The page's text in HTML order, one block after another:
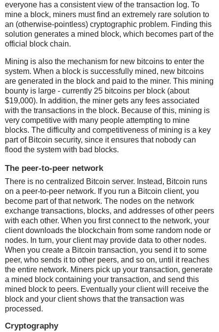
everyone has a consistent view of the transaction log. To
mine a block, miners must find an extremely rare solution to
an (otherwise-pointless) cryptographic problem. Finding this
solution generates a mined block, which becomes part of the
official block chain.
Mining is also the mechanism for new bitcoins to enter the
system. When a block is successfully mined, new bitcoins
are generated in the block and paid to the miner. This mining
bounty is large - currently 25 bitcoins per block (about
$19,000). In addition, the miner gets any fees associated
with the transactions in the block. Because of this, mining is
very competitive with many people attempting to mine
blocks. The difficulty and competitiveness of mining is a key
part of Bitcoin security, since it ensures that nobody can
flood the system with bad blocks.
The peer-to-peer network
There is no centralized Bitcoin server. Instead, Bitcoin runs
on a peer-to-peer network. If you run a Bitcoin client, you
become part of that network. The nodes on the network
exchange transactions, blocks, and addresses of other peers
with each other. When you first connect to the network, your
client downloads the blockchain from some random node or
nodes. In turn, your client may provide data to other nodes.
When you create a Bitcoin transaction, you send it to some
peer, who sends it to other peers, and so on, until it reaches
the entire network. Miners pick up your transaction, generate
a mined block containing your transaction, and send this
mined block to peers. Eventually your client will receive the
block and your client shows that the transaction was
processed.
Cryptography